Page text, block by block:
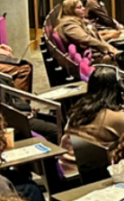
below each
us at